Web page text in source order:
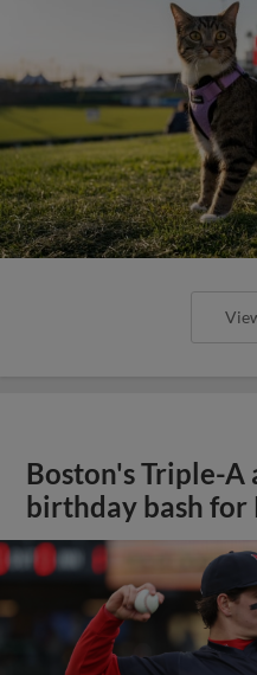
Boston's Triple-
birthday bash for